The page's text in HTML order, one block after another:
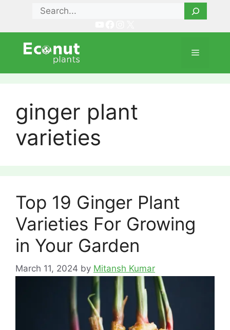
content
Search
Menu
ginger plant
varieties
Top 19 Ginger Plant
Varieties For Growing
in Your Garden
March 11, 2024 by Mitansh Kumar